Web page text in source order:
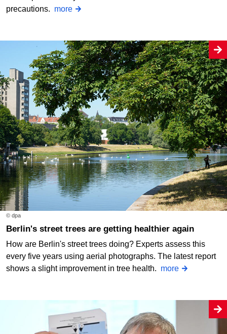
precautions. more
© dpa
Berlin's street trees are getting healthier again
How are Berlin's street trees doing? Experts assess this
every five years using aerial photographs. The latest report
shows a slight improvement in tree health. more